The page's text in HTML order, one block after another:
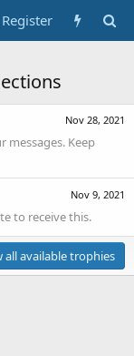
Register
Nov 28, 2021
messages. Keep
Nov 9, 2021
to receive this.
all available trophies